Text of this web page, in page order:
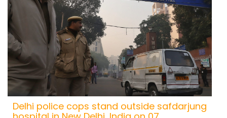
Delhi police cops stand outside safdarjung